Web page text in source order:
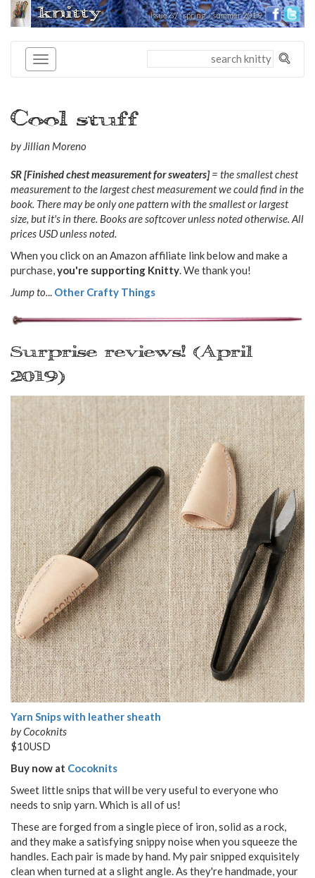
knitty® issue 67 | spring + summer 2019
Cool stuff
by Jillian Moreno
SR [Finished chest measurement for sweaters]= the smallest chest
measurement to the largest chest measurement we could find in the
book. There may be only one pattern with the smallest or largest
size, but it's in there. Books are softcover unless noted otherwise. All
prices USD unless noted.
When you click on an Amazon affiliate link below and make a
purchase,you're supporting Knitty. We thank you!
Jump to... Other Crafty Things
Surprise reviews! (April
2019)
Yarn Snips with leather sheath
by Cocoknits
$10USD
Buy now at Cocoknits
Sweet little snips that will be very useful to everyone who
needs to snip yarn. Which is all of us!
These are forged from a single piece of iron, solid as a rock,
and they make a satisfying snippy noise when you squeeze the
handles. Each pair is made by hand. My pair snipped exquisitely
clean when turned at a slight angle. As they're handmade, your